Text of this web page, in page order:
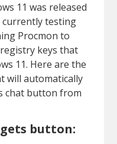
11 was released
currently testing
Procmon to
keys that
11. Here are the
will automatically
chat button from
button: